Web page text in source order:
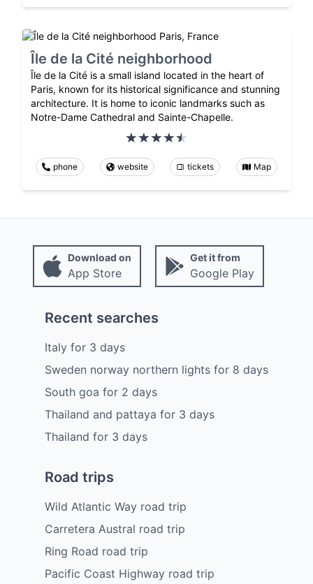
Île de la Cité neighborhood
Île de la Cité is a small island located in the heart of
Paris, known for its historical significance and stunning
architecture. It is home to iconic landmarks such as
Notre-Dame Cathedral and Sainte-Chapelle.
phone website tickets Map
Download on
App Store
Get it from
Google Play
Recent searches
Italy for 3 days
Sweden norway northern lights for 8 days
South goa for 2 days
Thailand and pattaya for 3 days
Thailand for 3 days
Road trips
Wild Atlantic Way road trip
Carretera Austral road trip
Ring Road road trip
Pacific Coast Highway road trip